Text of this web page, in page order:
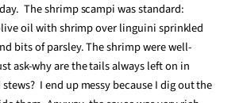
The shrimp scampi was standard:
oil with shrimp over linguini sprinkled
bits of parsley. The shrimp were well-
ask-why are the tails always left on in
I end up messy because I dig out the